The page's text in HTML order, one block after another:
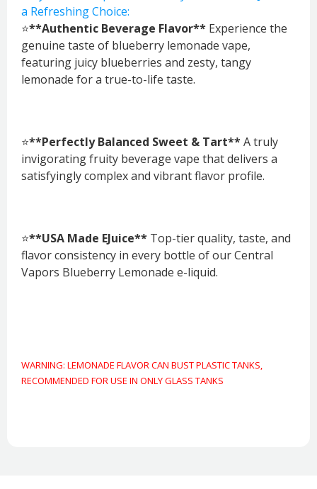
a Refreshing Choice:
⭐**Authentic Beverage Flavor** Experience the
genuine taste of blueberry lemonade vape,
featuring juicy blueberries and zesty, tangy
lemonade for a true-to-life taste.
⭐**Perfectly Balanced Sweet & Tart**A truly
invigorating fruity beverage vape that delivers a
satisfyingly complex and vibrant flavor profile.
⭐**USA Made EJuice** Top-tier quality, taste, and
flavor consistency in every bottle of our Central
Vapors Blueberry Lemonade e-liquid.
WARNING: LEMONADE FLAVOR CAN BUST PLASTIC TANKS,
RECOMMENDED FOR USE IN ONLY GLASS TANKS